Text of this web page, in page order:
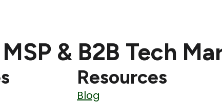
& B2B Tech
Resources
Blog